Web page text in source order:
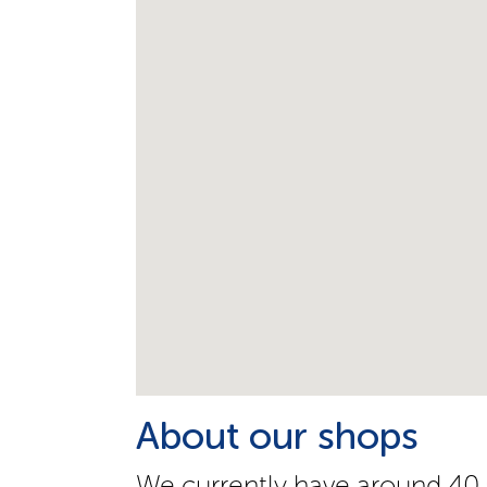
About our shops